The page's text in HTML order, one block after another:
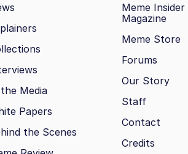
Media
Papers
the Scenes
Meme Insider
Magazine
Meme Store
Forums
Our Story
Staff
Contact
Credits